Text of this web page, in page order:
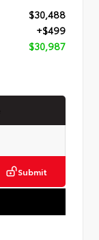
$30,488
+$499
$30,987
Submit